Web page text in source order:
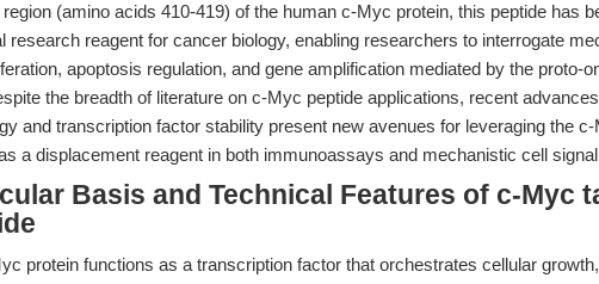
(amino acids 410-419) of the human c-Myc protein, this peptide has
research reagent for cancer biology, enabling researchers to interrogate
apoptosis regulation, and gene amplification mediated by the proto-
the breadth of literature on c-Myc peptide applications, recent
and transcription factor stability present new avenues for leveraging the
a displacement reagent in both immunoassays and mechanistic cell
Basis and Technical Features of c-Myc
protein functions as a transcription factor that orchestrates cellular